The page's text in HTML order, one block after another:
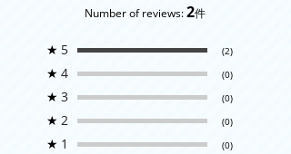
Number of reviews:2件
★ 5 (2)
★ 4 (0)
★ 3 (0)
★ 2 (0)
★ 1 (0)